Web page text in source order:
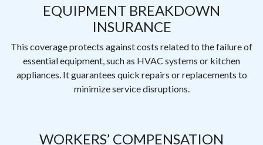
EQUIPMENT BREAKDOWN
INSURANCE
This coverage protects against costs related to the failure of
essential equipment, such as HVAC systems or kitchen
appliances. It guarantees quick repairs or replacements to
minimize service disruptions.
WORKERS’ COMPENSATION